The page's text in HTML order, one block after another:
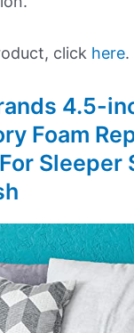
click here.
4.5-
Foam
Sleeper